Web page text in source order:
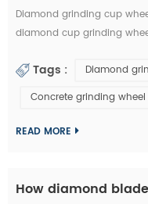
Diamond grinding cup
diamond cup grinding
and other natural stone.
completely. They are usuall...
Tags :
Diamond
Concrete grinding wheel
READ MORE
How diamond